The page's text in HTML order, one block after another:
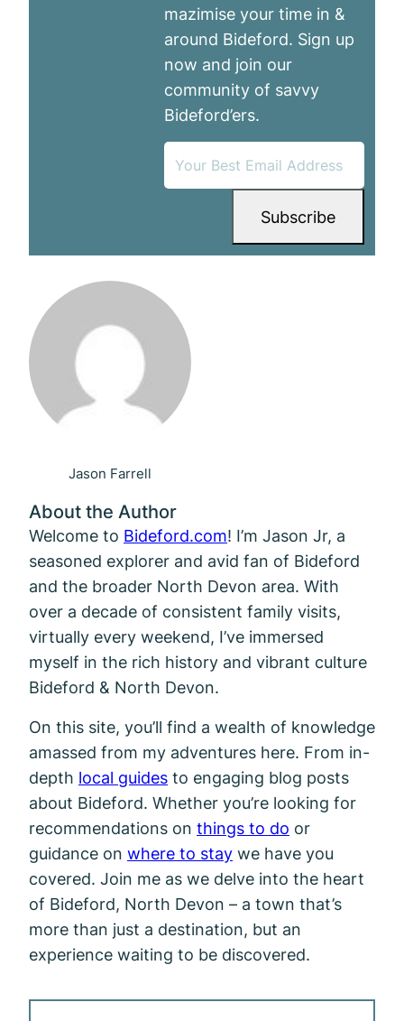
mazimise your time in &
around Bideford. Sign up
now and join our
community of savvy
Bideford’ers.
Jason Farrell
About the Author
Welcome to Bideford.com! I’m Jason Jr, a
seasoned explorer and avid fan of Bideford
and the broader North Devon area. With
over a decade of consistent family visits,
virtually every weekend, I’ve immersed
myself in the rich history and vibrant culture
Bideford & North Devon.
On this site, you’ll find a wealth of knowledge
amassed from my adventures here. From in-
depth local guides to engaging blog posts
about Bideford. Whether you’re looking for
recommendations on things to do or
guidance on where to stay we have you
covered. Join me as we delve into the heart
of Bideford, North Devon – a town that’s
more than just a destination, but an
experience waiting to be discovered.